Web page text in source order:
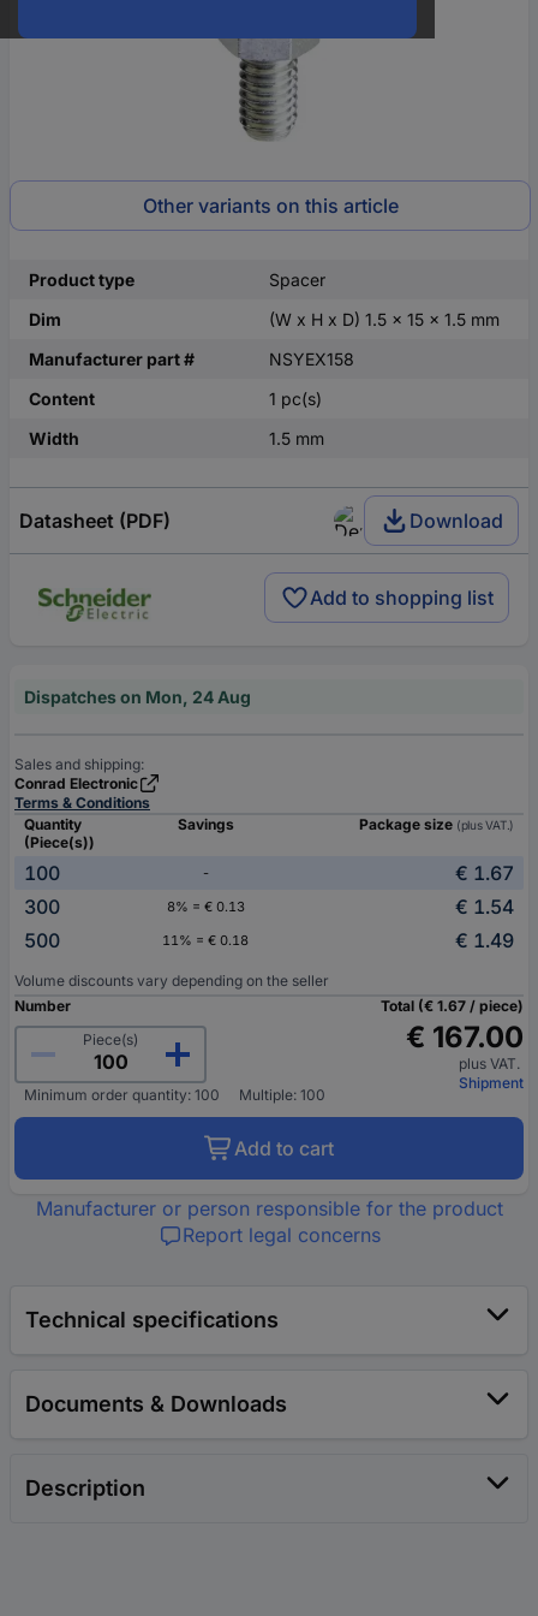
Other variants on this article
Product type
Spacer
Dim
(W x H x D) 1.5 x 15 x 1.5 mm
Manufacturer part #
NSYEX158
Content
1 pc(s)
Width
1.5 mm
Datasheet (PDF) Download
Add to shopping list
Dispatches on Mon, 24 Aug
Sales and shipping:
Conrad Electronic
Terms & Conditions
Quantity
(Piece(s))
Savings Package size (plus VAT.)
100 -
€ 1.67
300
8% = € 0.13
€ 1.54
500
11% = € 0.18 € 1.49
Volume discounts vary depending on the seller
Number
Piece(s)
Minimum order quantity: 100 Multiple: 100
Total (€ 1.67 / piece)
€ 167.00
plus VAT.
Shipment
Add to cart
Manufacturer or person responsible for the product
Report legal concerns
Technical specifications
Documents & Downloads
Description